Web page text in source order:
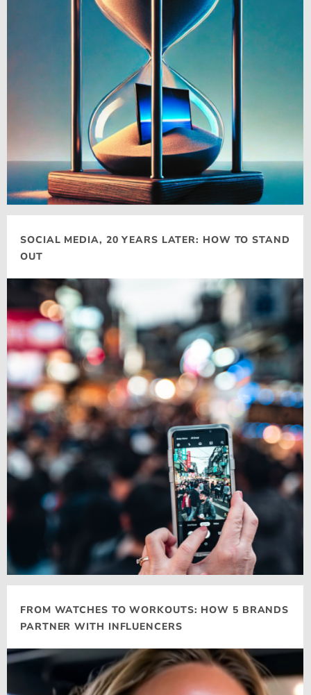
SOCIAL MEDIA, 20 YEARS LATER: HOW TO STAND
OUT
FROM WATCHES TO WORKOUTS: HOW 5 BRANDS
PARTNER WITH INFLUENCERS